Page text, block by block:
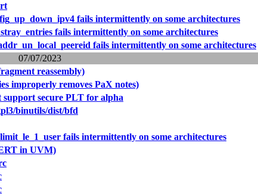
fails intermittently on some architectures
fails intermittently on some architectures
fails intermittently on some architectures
07/07/2023
reassembly)
improperly removes PaX notes)
support secure PLT for alpha
binutils/dist/bfd
fails intermittently on some architectures
in UVM)